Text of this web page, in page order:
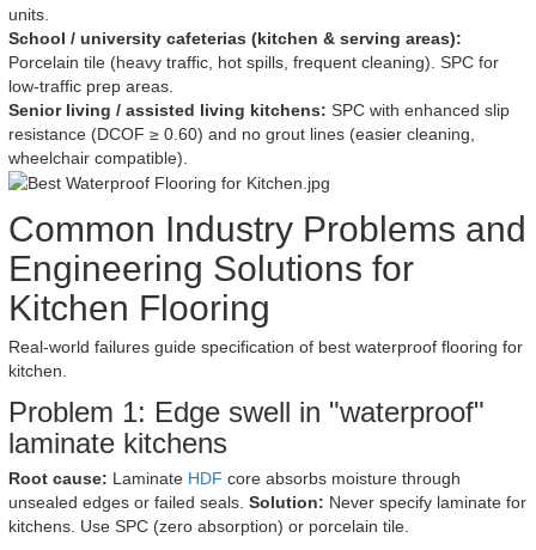
units.
School / university cafeterias (kitchen & serving areas):
Porcelain tile (heavy traffic, hot spills, frequent cleaning). SPC for
low-traffic prep areas.
Senior living / assisted living kitchens: SPC with enhanced slip
resistance (DCOF ≥ 0.60) and no grout lines (easier cleaning,
wheelchair compatible).
Common Industry Problems and
Engineering Solutions for
Kitchen Flooring
Real-world failures guide specification of best waterproof flooring for
kitchen.
Problem 1: Edge swell in "waterproof"
laminate kitchens
Root cause: Laminate HDF core absorbs moisture through
unsealed edges or failed seals. Solution: Never specify laminate for
kitchens. Use SPC (zero absorption) or porcelain tile.